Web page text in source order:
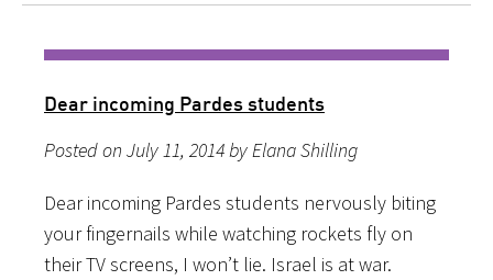
Dear incoming Pardes students
Posted on July 11, 2014 by Elana Shilling
Dear incoming Pardes students nervously biting
your fingernails while watching rockets fly on
their TV screens, I won’t lie. Israel is at war.